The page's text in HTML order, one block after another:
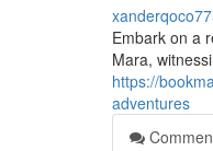
Embark on a
Mara,
https://
adventures